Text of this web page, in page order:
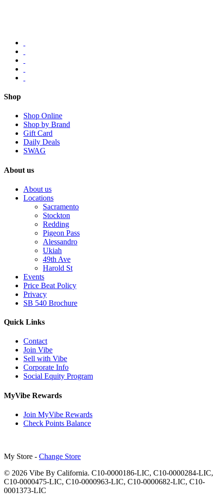
Shop
Shop Online
Shop by Brand
Gift Card
Daily Deals
SWAG
About us
About us
Locations
Sacramento
Stockton
Redding
Pigeon Pass
Alessandro
Ukiah
49th Ave
Harold St
Events
Price Beat Policy
Privacy
SB 540 Brochure
Quick Links
Contact
Join Vibe
Sell with Vibe
Corporate Info
Social Equity Program
MyVibe Rewards
Join MyVibe Rewards
Check Points Balance
My Store - Change Store
© 2026 Vibe By California. C10-0000186-LIC, C10-0000284-LIC,
C10-0000475-LIC, C10-0000963-LIC, C10-0000682-LIC, C10-
0001373-LIC